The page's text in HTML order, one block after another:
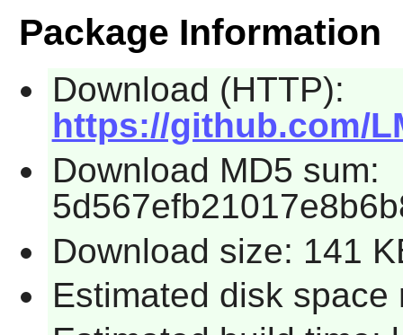
Package Information
Download (HTTP):
https://github.com/
Download MD5 sum:
Download size: 141
Estimated disk space